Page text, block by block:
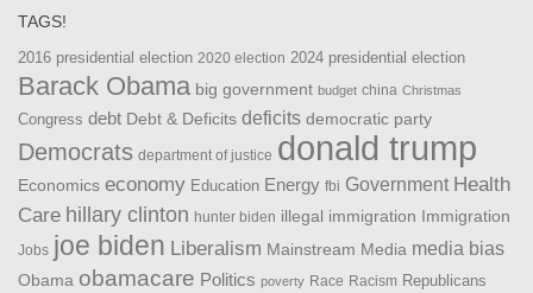
TAGS!
2016 presidential election 2020 election 2024 presidential election
Barack Obama big government budget china Christmas
Congress debt Debt & Deficits deficits democratic party
Democrats department of justice donald trump
Economics economy Education Energy fbi Government Health
Care hillary clinton hunter biden illegal immigration Immigration
Jobs joe biden Liberalism Mainstream Media media bias
Obama obamacare Politics poverty Race Racism Republicans